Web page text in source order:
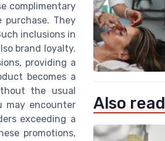
complimentary
They
inclusions in
brand loyalty.
providing a
becomes a
the usual
may encounter
exceeding a
promotions,
Also read